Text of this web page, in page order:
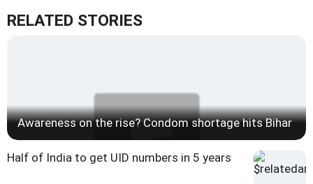
RELATED STORIES
Awareness on the rise? Condom shortage hits Bihar
Half of India to get UID numbers in 5 years